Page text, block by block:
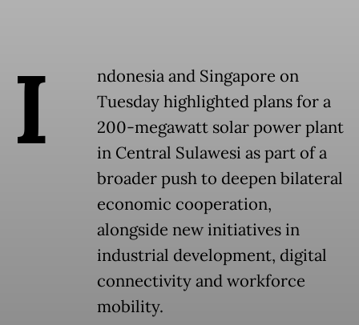
I
ndonesia and Singapore on
Tuesday highlighted plans for a
200-megawatt solar power plant
in Central Sulawesi as part of a
broader push to deepen bilateral
economic cooperation,
alongside new initiatives in
industrial development, digital
connectivity and workforce
mobility.